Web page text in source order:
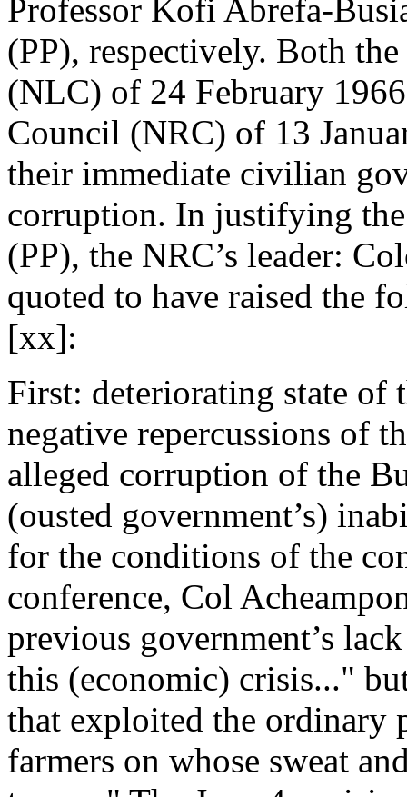
Professor Kofi Abrefa-
(PP), respectively. Both
(NLC) of 24 February
Council (NRC) of 13
their immediate civilian
corruption. In justifying
(PP), the NRC’s leader:
quoted to have raised the
[xx]:
First: deteriorating state of
negative repercussions of
alleged corruption of the
(ousted government’s)
for the conditions of the
conference, Col
previous government’s
this (economic) crisis..."
that exploited the ordinary
farmers on whose sweat